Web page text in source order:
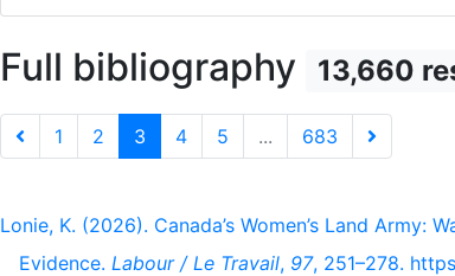
Full bibliography 13,660
1 2 3 4 5 ... 683
Lonie, K. (2026). Canada’s Women’s Land Army:
Evidence. Labour / Le Travail, 97, 251–278.